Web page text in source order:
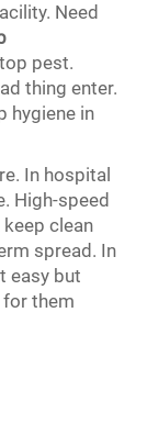
Need
pest.
thing enter.
hygiene in
In hospital
High-speed
clean
spread. In
easy but
them